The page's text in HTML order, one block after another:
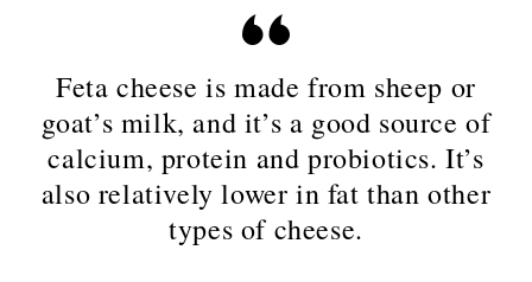
Feta cheese is made from sheep or
goat’s milk, and it’s a good source of
calcium, protein and probiotics. It’s
also relatively lower in fat than other
types of cheese.